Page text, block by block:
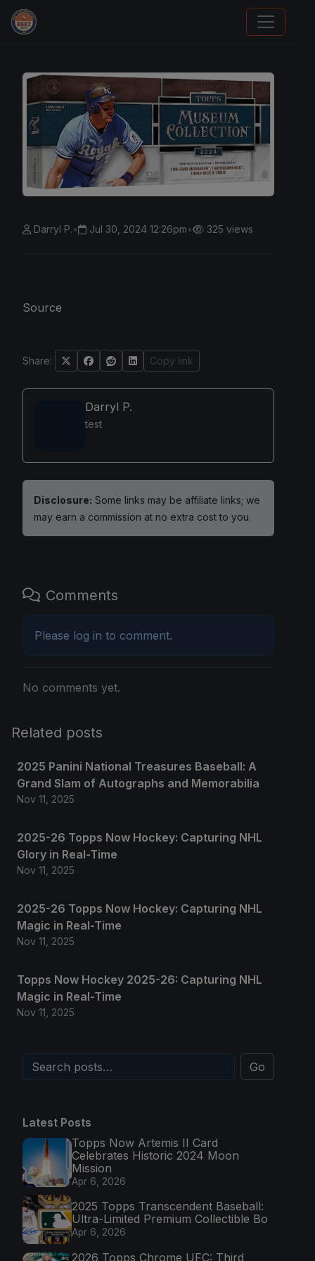
Panini Prizm Silvers
Darryl P.• Jul 30, 2024 12:26pm• 325 views
Source
Share: Copy link
Darryl P.
test
Disclosure: Some links may be affiliate links; we
may earn a commission at no extra cost to you.
Comments
Please log in to comment.
No comments yet.
Related posts
2025 Panini National Treasures Baseball: A
Grand Slam of Autographs and Memorabilia
Nov 11, 2025
2025-26 Topps Now Hockey: Capturing NHL
Glory in Real-Time
Nov 11, 2025
2025-26 Topps Now Hockey: Capturing NHL
Magic in Real-Time
Nov 11, 2025
Topps Now Hockey 2025-26: Capturing NHL
Magic in Real-Time
Nov 11, 2025
Go
Latest Posts
Topps Now Artemis II Card
Celebrates Historic 2024 Moon
Mission
Apr 6, 2026
2025 Topps Transcendent Baseball:
Ultra-Limited Premium Collectible Bo
Apr 6, 2026
2026 Topps Chrome UFC: Third